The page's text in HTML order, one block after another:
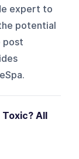
expert to
potential
post
Toxic? All